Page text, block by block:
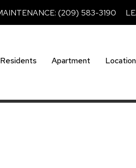
(209) 583-3190
Residents Apartment